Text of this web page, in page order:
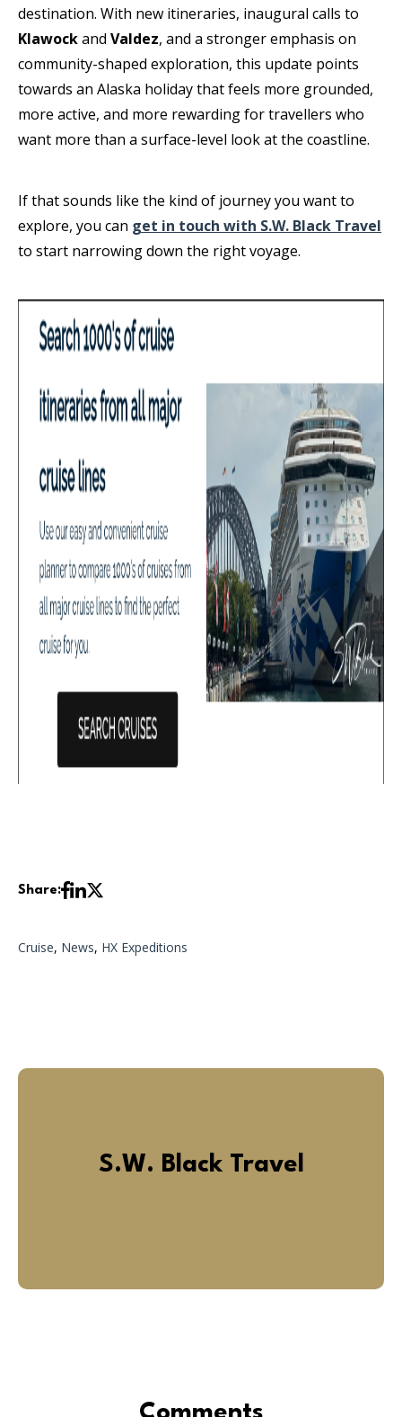
destination. With new itineraries, inaugural calls to
Klawockand Valdez, and a stronger emphasis on
community-shaped exploration, this update points
towards an Alaska holiday that feels more grounded,
more active, and more rewarding for travellers who
want more than a surface-level look at the coastline.
If that sounds like the kind of journey you want to
explore, you can get in touch with S.W. Black Travel
to start narrowing down the right voyage.
Share:
Cruise, News, HX Expeditions
S.W. Black Travel